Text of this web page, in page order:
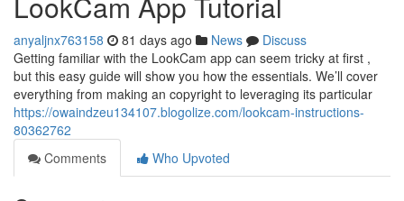
anyaljnx763158 81 days ago News
Discuss
Getting familiar with the LookCam app can seem tricky at first ,
but this easy guide will show you how the essentials. We’ll cover
everything from making an copyright to leveraging its particular
https://owaindzeu134107.blogolize.com/lookcam-instructions-
80362762
Comments
Who Upvoted